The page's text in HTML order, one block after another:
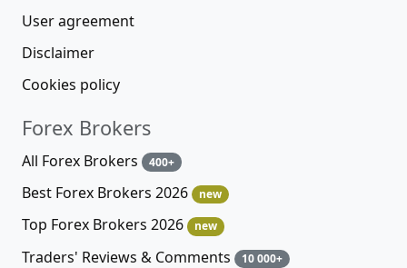
User agreement
Disclaimer
Cookies policy
Forex Brokers
All Forex Brokers 400+
Best Forex Brokers 2026 new
Top Forex Brokers 2026 new
Traders' Reviews & Comments 10 000+